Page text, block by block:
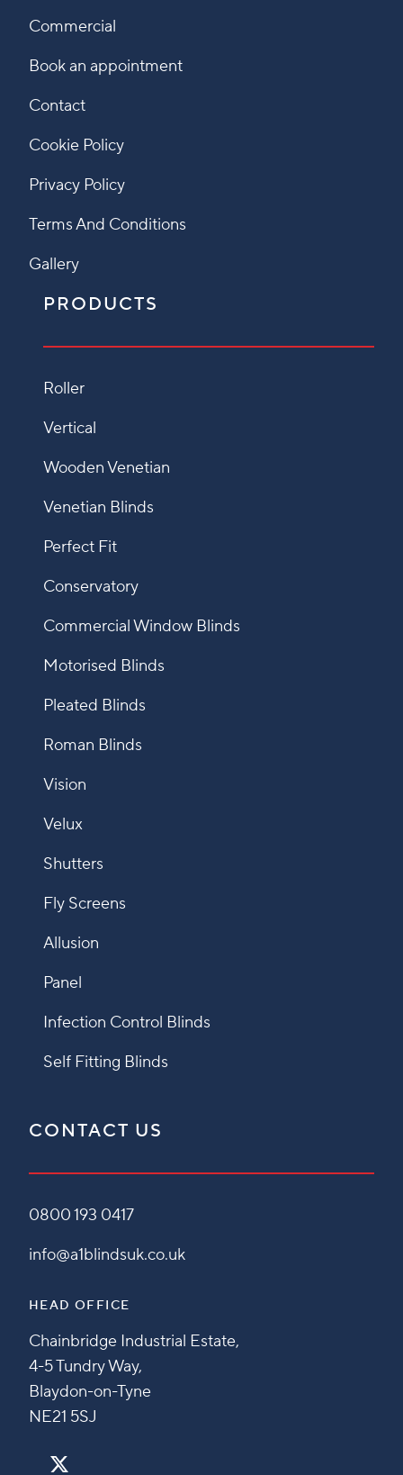
Commercial
Book an appointment
Contact
Cookie Policy
Privacy Policy
Terms And Conditions
Gallery
PRODUCTS
Roller
Vertical
Wooden Venetian
Venetian Blinds
Perfect Fit
Conservatory
Commercial Window Blinds
Motorised Blinds
Pleated Blinds
Roman Blinds
Vision
Velux
Shutters
Fly Screens
Allusion
Panel
Infection Control Blinds
Self Fitting Blinds
CONTACT US
0800 193 0417
info@a1blindsuk.co.uk
HEAD OFFICE
Chainbridge Industrial Estate,
4-5 Tundry Way,
Blaydon-on-Tyne
NE21 5SJ